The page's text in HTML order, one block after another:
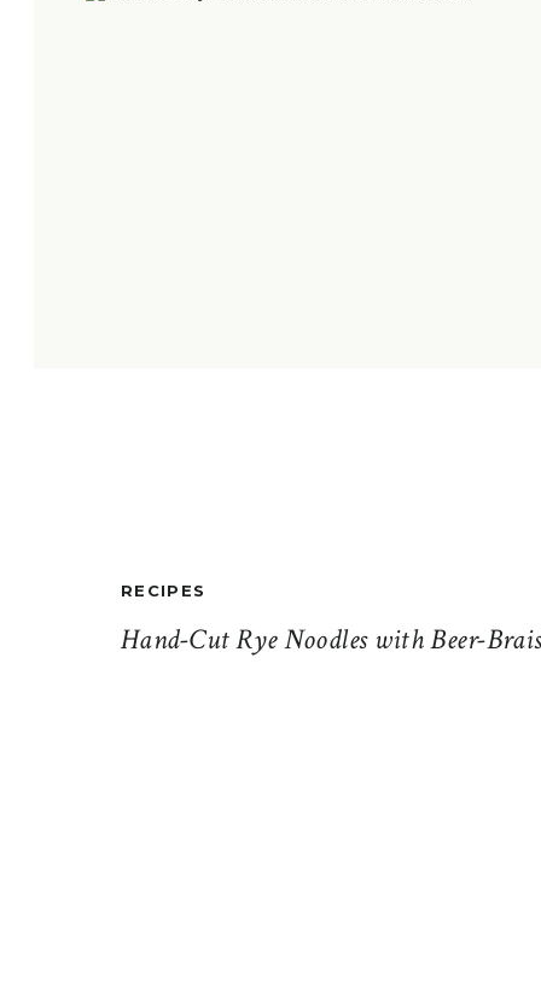
Hand-Cut Rye Noodles with Beer-
RECIPES